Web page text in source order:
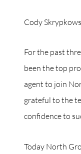
Cody
For the past
been the top
agent to join
grateful to the
confidence to
Today North